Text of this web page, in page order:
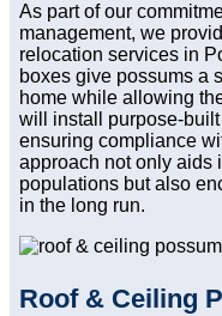
As part of our
management, we
relocation services in
boxes give possums a
home while allowing
will install purpose-
ensuring compliance
approach not only aids
populations but also
in the long run.
Roof & Ceiling